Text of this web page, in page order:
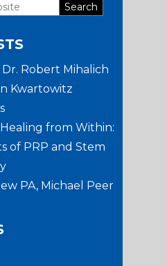
Robert Mihalich
Kwartowitz
from Within:
of PRP and Stem
PA, Michael Peer